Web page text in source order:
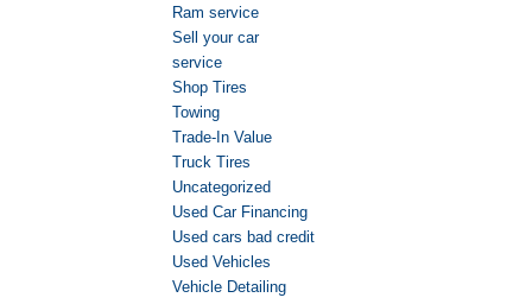
Ram service
Sell your car
service
Shop Tires
Towing
Trade-In Value
Truck Tires
Uncategorized
Used Car Financing
Used cars bad credit
Used Vehicles
Vehicle Detailing